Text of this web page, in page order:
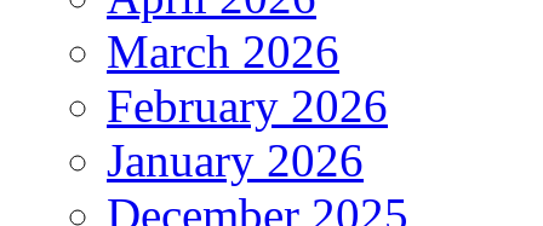
March 2026
February 2026
January 2026
December 2025